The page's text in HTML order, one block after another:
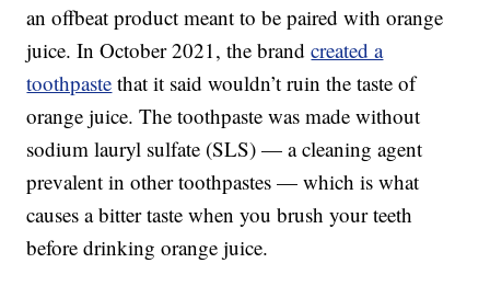
an offbeat product meant to be paired with orange
juice. In October 2021, the brandcreated a
toothpaste that it said wouldn’t ruin the taste of
orange juice. The toothpaste was made without
sodium lauryl sulfate (SLS) — a cleaning agent
prevalent in other toothpastes — which is what
causes a bitter taste when you brush your teeth
before drinking orange juice.